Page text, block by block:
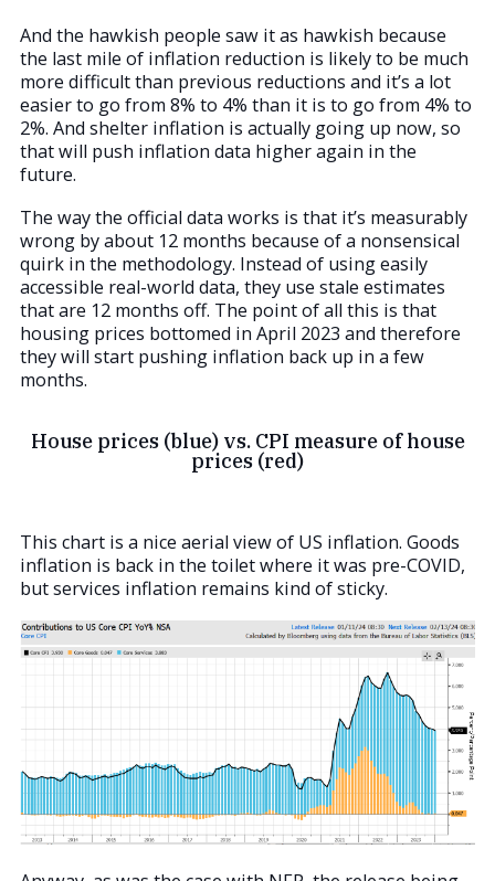
And the hawkish people saw it as hawkish because
the last mile of inflation reduction is likely to be much
more difficult than previous reductions and it’s a lot
easier to go from 8% to 4% than it is to go from 4% to
2%. And shelter inflation is actually going up now, so
that will push inflation data higher again in the
future.
The way the official data works is that it’s measurably
wrong by about 12 months because of a nonsensical
quirk in the methodology. Instead of using easily
accessible real-world data, they use stale estimates
that are 12 months off. The point of all this is that
housing prices bottomed in April 2023 and therefore
they will start pushing inflation back up in a few
months.
House prices (blue) vs. CPI measure of house
prices (red)
This chart is a nice aerial view of US inflation. Goods
inflation is back in the toilet where it was pre-COVID,
but services inflation remains kind of sticky.